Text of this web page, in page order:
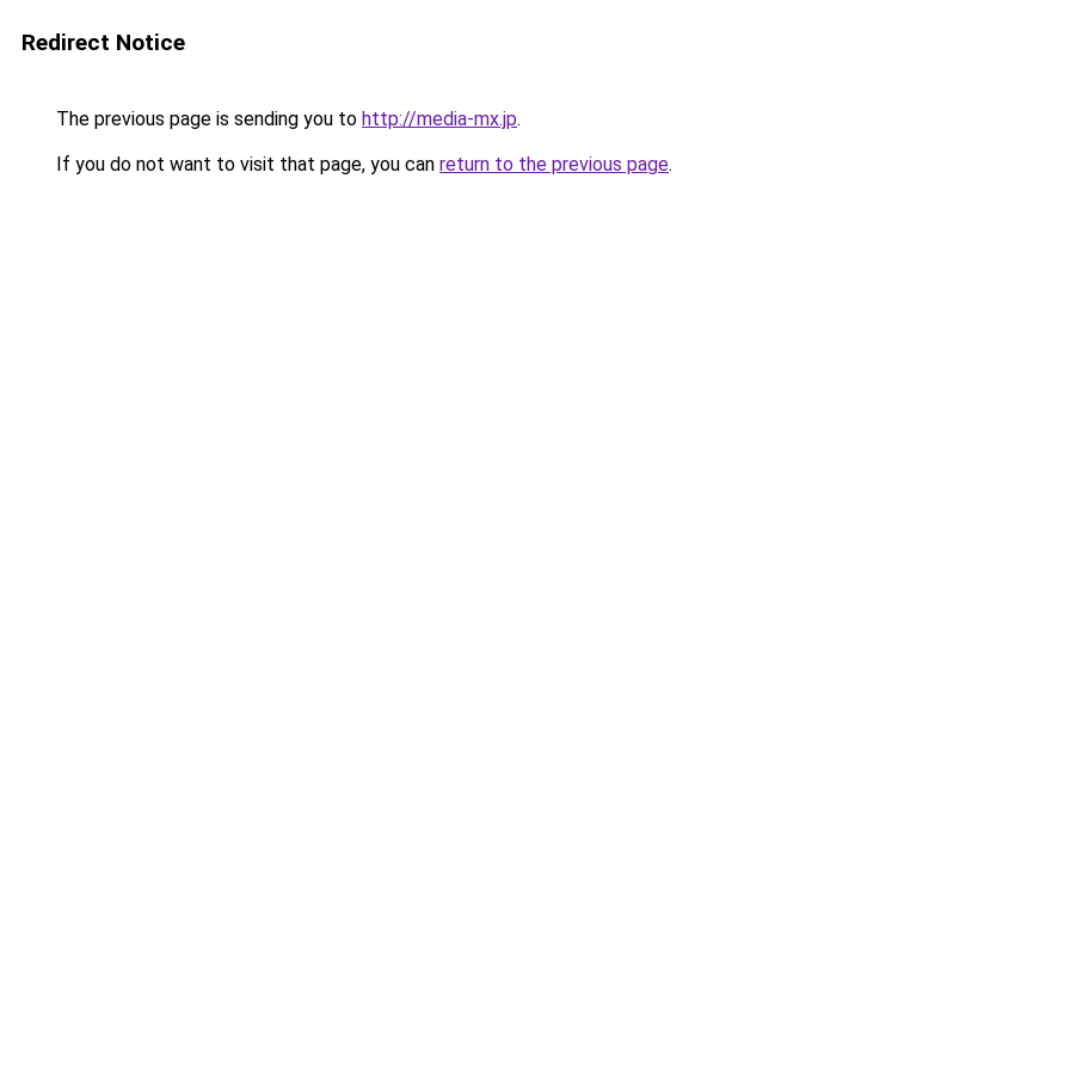
Redirect Notice
The previous page is sending you to http://media-mx.jp.
If you do not want to visit that page, you can return to the previous page.